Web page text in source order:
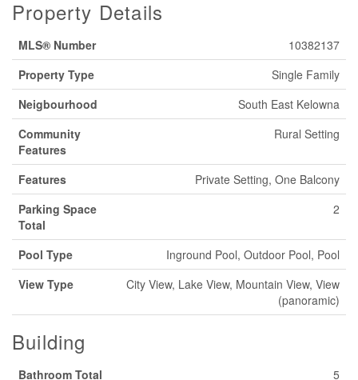
Property Details
MLS® Number
10382137
Property Type
Single Family
Neigbourhood
South East Kelowna
Community
Features
Rural Setting
Features
Private Setting, One Balcony
Parking Space
Total
2
Pool Type
Inground Pool, Outdoor Pool, Pool
View Type
City View, Lake View, Mountain View, View
(panoramic)
Building
Bathroom Total
5